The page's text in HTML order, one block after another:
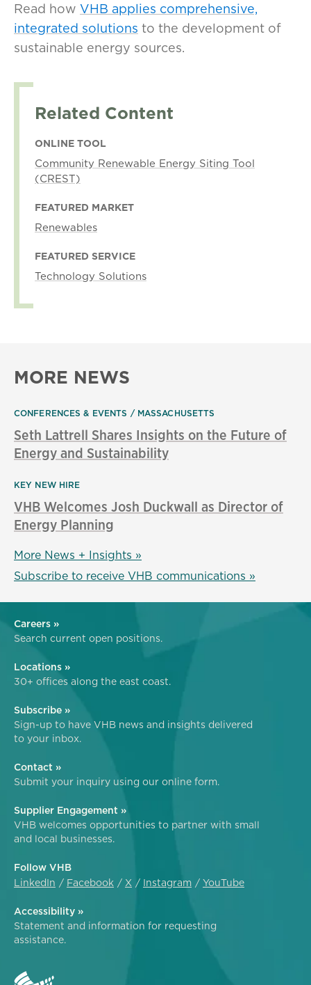
Read how VHB applies comprehensive,
integrated solutions to the development of
sustainable energy sources.
Related Content
ONLINE TOOL
Community Renewable Energy Siting Tool
(CREST)
FEATURED MARKET
Renewables
FEATURED SERVICE
Technology Solutions
MORE NEWS
CONFERENCES & EVENTS MASSACHUSETTS
Seth Lattrell Shares Insights on the Future of
Energy and Sustainability
KEY NEW HIRE
VHB Welcomes Josh Duckwall as Director of
Energy Planning
More News + Insights »
Subscribe to receive VHB communications »
Careers »
Search current open positions.
Locations »
30+ offices along the east coast.
Subscribe »
Sign-up to have VHB news and insights delivered
to your inbox.
Contact »
Submit your inquiry using our online form.
Supplier Engagement »
VHB welcomes opportunities to partner with small
and local businesses.
Follow VHB
LinkedIn
Facebook X Instagram YouTube
Accessibility »
Statement and information for requesting
assistance.